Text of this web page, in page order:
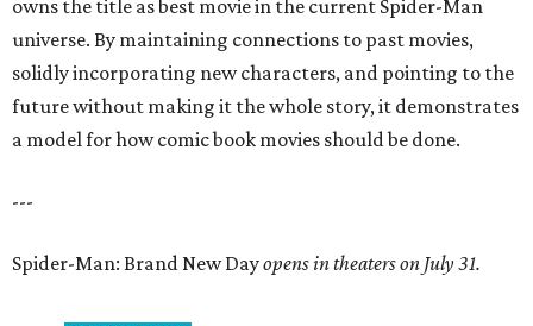
owns the title as best movie in the current Spider-Man
universe. By maintaining connections to past movies,
solidly incorporating new characters, and pointing to the
future without making it the whole story, it demonstrates
a model for how comic book movies should be done.
---
Spider-Man: Brand New Dayopens in theaters on July 31.